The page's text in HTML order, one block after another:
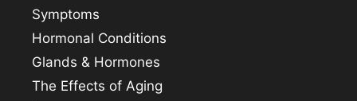
Symptoms
Hormonal Conditions
Glands & Hormones
The Effects of Aging